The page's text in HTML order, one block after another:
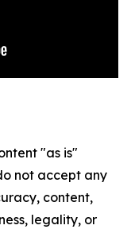
"as is"
not accept any
content,
legality, or